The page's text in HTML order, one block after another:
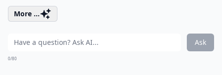
More ...
Ask
0/80